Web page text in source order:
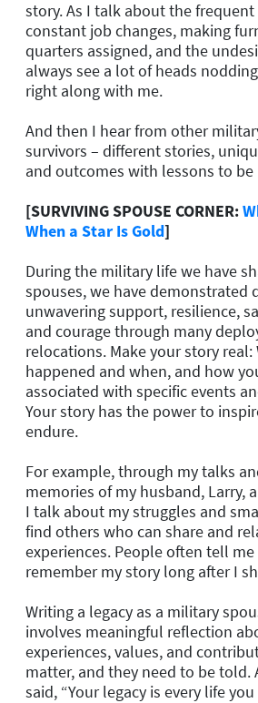
story. As I talk about the frequent
constant job changes, making
quarters assigned, and the
always see a lot of heads
right along with me.
And then I hear from other
survivors – different stories,
and outcomes with lessons to be
[SURVIVING SPOUSE CORNER:
When a Star Is Gold]
During the military life we have
spouses, we have demonstrated
unwavering support, resilience,
and courage through many
relocations. Make your story
happened and when, and how
associated with specific events
Your story has the power to
endure.
For example, through my talks
memories of my husband, Larry,
I talk about my struggles and
find others who can share and
experiences. People often tell
remember my story long after I
Writing a legacy as a military
involves meaningful reflection
experiences, values, and
matter, and they need to be told.
said, “Your legacy is every life